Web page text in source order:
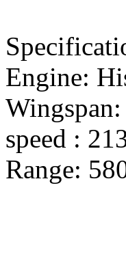
Engine:
speed :
Range: